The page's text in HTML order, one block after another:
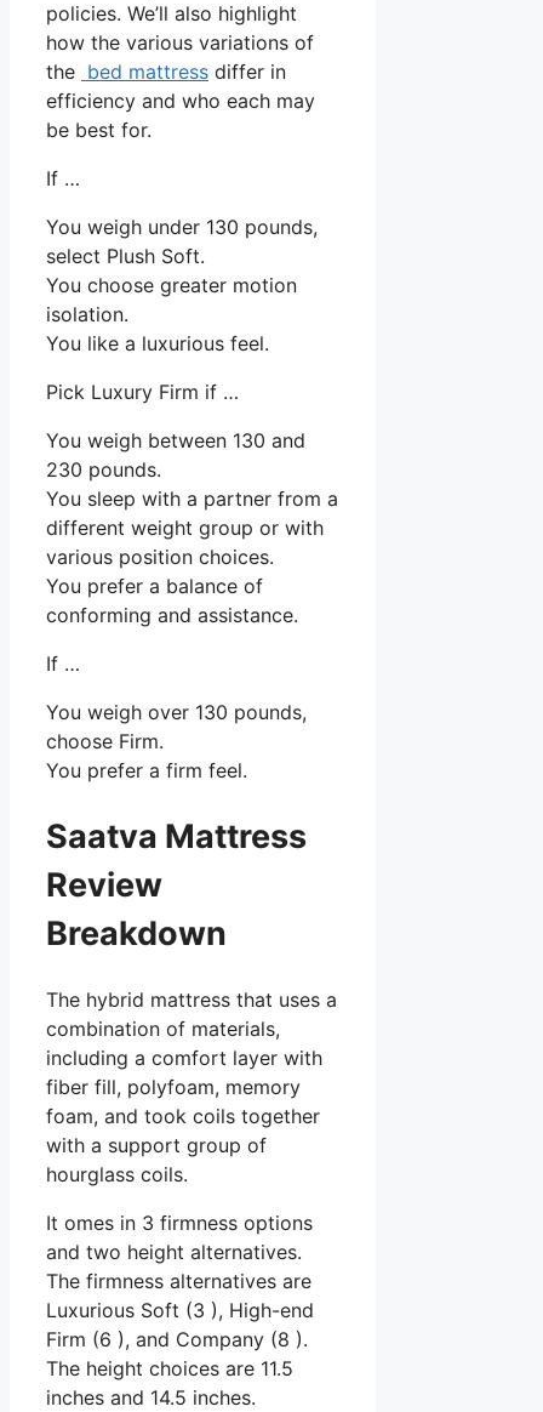
policies. We’ll also highlight
how the various variations of
the bed mattress differ in
efficiency and who each may
be best for.
If …
You weigh under 130 pounds,
select Plush Soft.
You choose greater motion
isolation.
You like a luxurious feel.
Pick Luxury Firm if …
You weigh between 130 and
230 pounds.
You sleep with a partner from a
different weight group or with
various position choices.
You prefer a balance of
conforming and assistance.
If …
You weigh over 130 pounds,
choose Firm.
You prefer a firm feel.
Saatva Mattress
Review
Breakdown
The hybrid mattress that uses a
combination of materials,
including a comfort layer with
fiber fill, polyfoam, memory
foam, and took coils together
with a support group of
hourglass coils.
It omes in 3 firmness options
and two height alternatives.
The firmness alternatives are
Luxurious Soft (3 ), High-end
Firm (6 ), and Company (8 ).
The height choices are 11.5
inches and 14.5 inches.